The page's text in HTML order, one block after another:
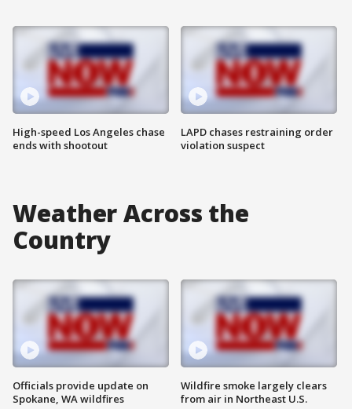
High-speed Los Angeles chase
ends with shootout
LAPD chases restraining order
violation suspect
Weather Across the
Country
Officials provide update on
Spokane, WA wildfires
Wildfire smoke largely clears
from air in Northeast U.S.